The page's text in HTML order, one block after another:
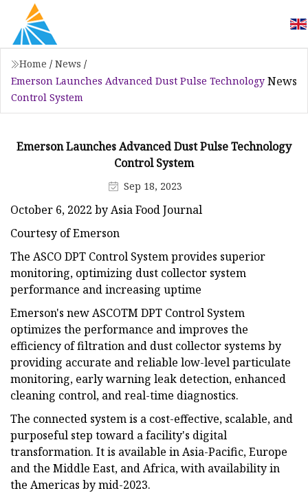
Home / News /
Emerson Launches Advanced Dust Pulse Technology
Control System
News
Emerson Launches Advanced Dust Pulse Technology
Control System
Sep 18, 2023
October 6, 2022 by Asia Food Journal
Courtesy of Emerson
The ASCO DPT Control System provides superior
monitoring, optimizing dust collector system
performance and increasing uptime
Emerson's new ASCOTM DPT Control System
optimizes the performance and improves the
efficiency of filtration and dust collector systems by
providing accurate and reliable low-level particulate
monitoring, early warning leak detection, enhanced
cleaning control, and real-time diagnostics.
The connected system is a cost-effective, scalable, and
purposeful step toward a facility's digital
transformation. It is available in Asia-Pacific, Europe
and the Middle East, and Africa, with availability in
the Americas by mid-2023.